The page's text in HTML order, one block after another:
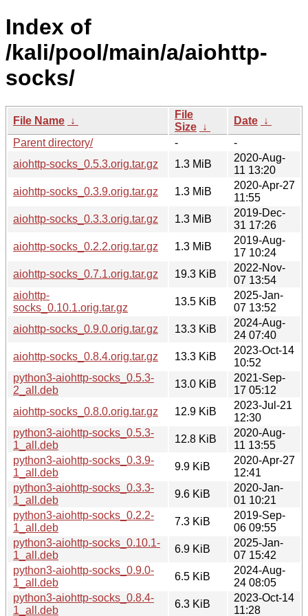
Index of
/kali/pool/main/a/aiohttp-
socks/
File Name ↓
File
Size ↓
Date ↓
Parent directory/
-
-
aiohttp-socks_0.5.3.orig.tar.gz
1.3 MiB
2020-Aug-
11 13:20
aiohttp-socks_0.3.9.orig.tar.gz
1.3 MiB
2020-Apr-27
11:55
aiohttp-socks_0.3.3.orig.tar.gz
1.3 MiB
2019-Dec-
31 17:26
aiohttp-socks_0.2.2.orig.tar.gz
1.3 MiB
2019-Aug-
17 10:24
aiohttp-socks_0.7.1.orig.tar.gz
19.3 KiB
2022-Nov-
07 13:54
aiohttp-
socks_0.10.1.orig.tar.gz
13.5 KiB
2025-Jan-
07 13:52
aiohttp-socks_0.9.0.orig.tar.gz
13.3 KiB
2024-Aug-
24 07:40
aiohttp-socks_0.8.4.orig.tar.gz
13.3 KiB
2023-Oct-14
10:52
python3-aiohttp-socks_0.5.3-
2_all.deb
13.0 KiB
2021-Sep-
17 05:12
aiohttp-socks_0.8.0.orig.tar.gz
12.9 KiB
2023-Jul-21
12:30
python3-aiohttp-socks_0.5.3-
1_all.deb
12.8 KiB
2020-Aug-
11 13:55
python3-aiohttp-socks_0.3.9-
1_all.deb
9.9 KiB
2020-Apr-27
12:41
python3-aiohttp-socks_0.3.3-
1_all.deb
9.6 KiB
2020-Jan-
01 10:21
python3-aiohttp-socks_0.2.2-
1_all.deb
7.3 KiB
2019-Sep-
06 09:55
python3-aiohttp-socks_0.10.1-
1_all.deb
6.9 KiB
2025-Jan-
07 15:42
python3-aiohttp-socks_0.9.0-
1_all.deb
6.5 KiB
2024-Aug-
24 08:05
python3-aiohttp-socks_0.8.4-
1_all.deb
6.3 KiB
2023-Oct-14
11:28